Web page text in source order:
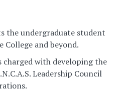
the undergraduate student
and beyond.
charged with developing the
Leadership Council